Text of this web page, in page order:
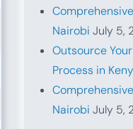
Nairobi July 5,
Outsource
Process in
Nairobi July 5,